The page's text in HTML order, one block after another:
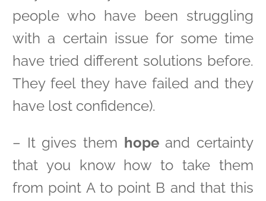
people who have been struggling
with a certain issue for some time
have tried different solutions before.
They feel they have failed and they
have lost confidence).
– It gives them hopeand certainty
that you know how to take them
from point A to point B and that this